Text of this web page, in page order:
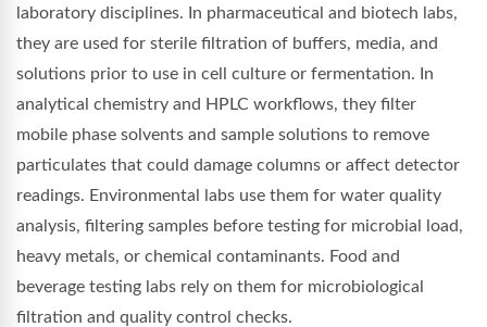
laboratory disciplines. In pharmaceutical and biotech labs,
they are used for sterile filtration of buffers, media, and
solutions prior to use in cell culture or fermentation. In
analytical chemistry and HPLC workflows, they filter
mobile phase solvents and sample solutions to remove
particulates that could damage columns or affect detector
readings. Environmental labs use them for water quality
analysis, filtering samples before testing for microbial load,
heavy metals, or chemical contaminants. Food and
beverage testing labs rely on them for microbiological
filtration and quality control checks.